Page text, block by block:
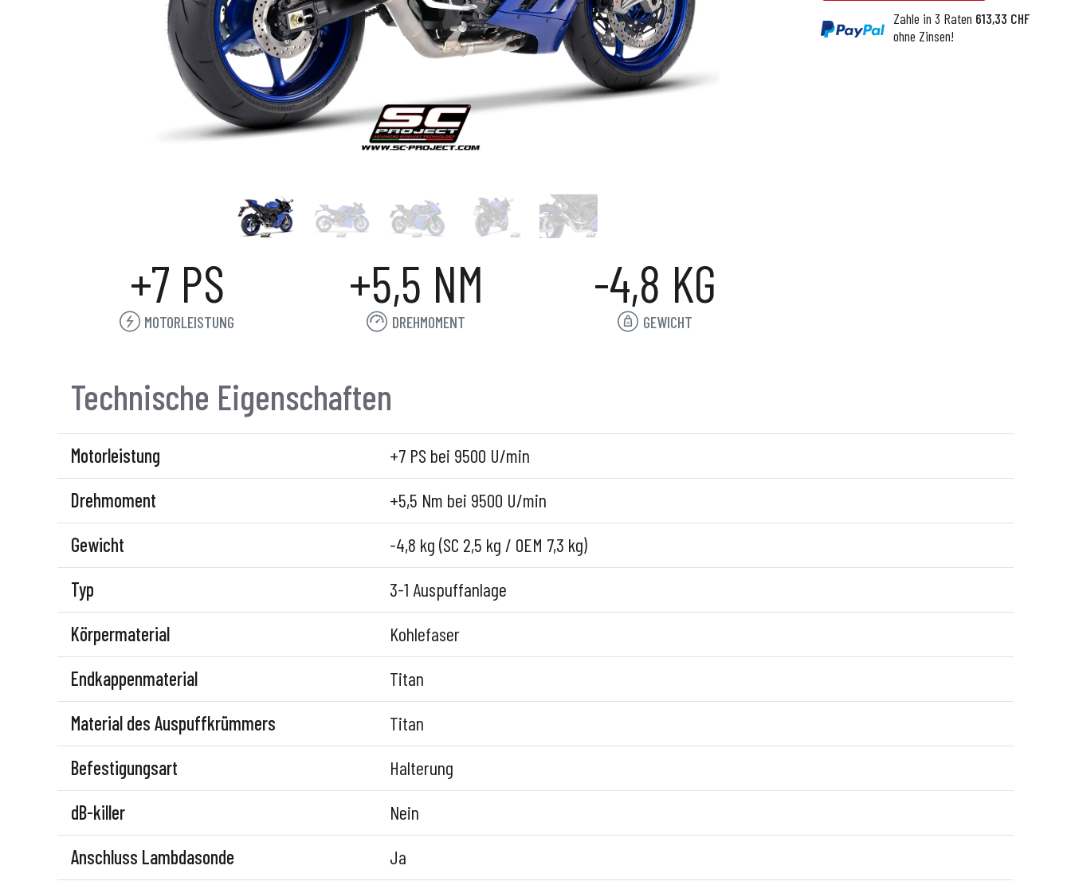
Zahle in 3 Raten 613,33 CHF
ohne Zinsen!
+7 PS
MOTORLEISTUNG
+5,5 NM
DREHMOMENT
-4,8 KG
GEWICHT
Technische Eigenschaften
Motorleistung
+7 PS bei 9500 U/min
Drehmoment
+5,5 Nm bei 9500 U/min
Gewicht
-4,8 kg (SC 2,5 kg / OEM 7,3 kg)
Typ
3-1 Auspuffanlage
Körpermaterial
Kohlefaser
Endkappenmaterial
Titan
Material des Auspuffkrümmers
Titan
Befestigungsart
Halterung
dB-killer
Nein
Anschluss Lambdasonde
Ja